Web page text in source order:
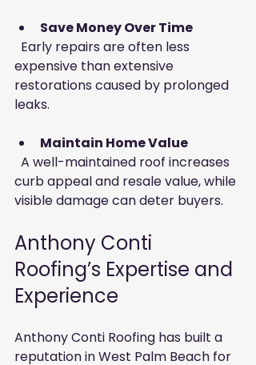
Save Money Over Time
expensive than extensive
restorations caused by prolonged
leaks.
Maintain Home Value
curb appeal and resale value, while
visible damage can deter buyers.
Anthony Conti
Roofing’s Expertise and
Experience
Anthony Conti Roofing has built a
reputation in West Palm Beach for